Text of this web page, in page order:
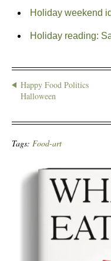
Holiday weekend
Holiday reading:
Happy Food Politics
Halloween
Tags: Food-art